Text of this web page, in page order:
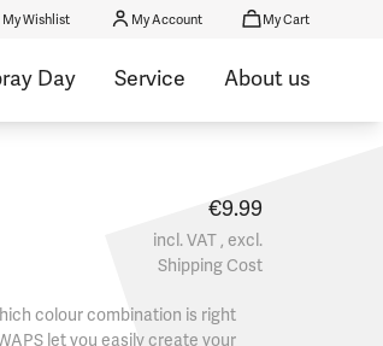
My Wishlist My Account My Cart
Day Service About us
€9.99
incl. VAT , excl.
Shipping Cost
colour combination is right
let you easily create your